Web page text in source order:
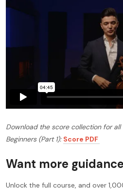
Download the score collection for all
Beginners (Part 1): Score PDF
Want more
Unlock the full course, and over